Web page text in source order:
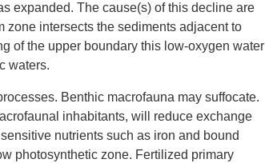
expanded. The cause(s) of this decline are
intersects the sediments adjacent to
of the upper boundary this low-oxygen water
waters.
Benthic macrofauna may suffocate.
inhabitants, will reduce exchange
nutrients such as iron and bound
photosynthetic zone. Fertilized primary